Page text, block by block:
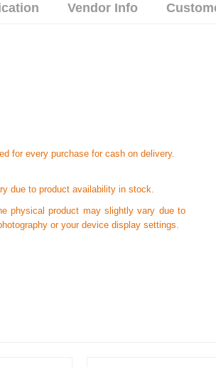
Vendor Info
for every purchase for cash on delivery.
due to product availability in stock.
physical product may slightly vary due to
or your device display settings.